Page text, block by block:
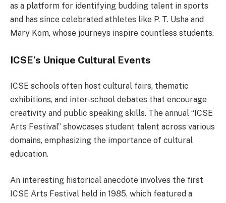
as a platform for identifying budding talent in sports
and has since celebrated athletes like P. T. Usha and
Mary Kom, whose journeys inspire countless students.
ICSE’s Unique Cultural Events
ICSE schools often host cultural fairs, thematic
exhibitions, and inter-school debates that encourage
creativity and public speaking skills. The annual “ICSE
Arts Festival” showcases student talent across various
domains, emphasizing the importance of cultural
education.
An interesting historical anecdote involves the first
ICSE Arts Festival held in 1985, which featured a